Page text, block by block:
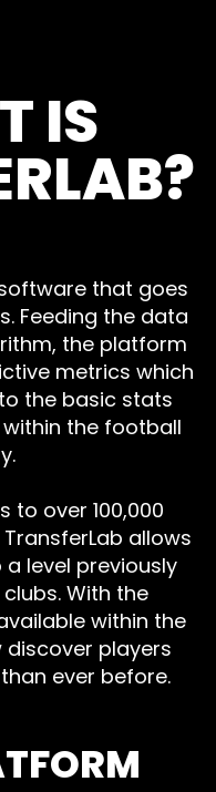
IS
that goes
Feeding the data
the platform
metrics which
the basic stats
the football
to over 100,000
allows
level previously
With the
within the
players
ever before.